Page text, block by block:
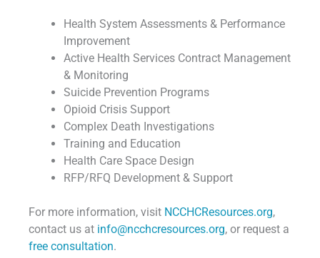
Health System Assessments & Performance
Improvement
Active Health Services Contract Management
& Monitoring
Suicide Prevention Programs
Opioid Crisis Support
Complex Death Investigations
Training and Education
Health Care Space Design
RFP/RFQ Development & Support
For more information, visit NCCHCResources.org,
contact us at info@ncchcresources.org, or request a
free consultation.